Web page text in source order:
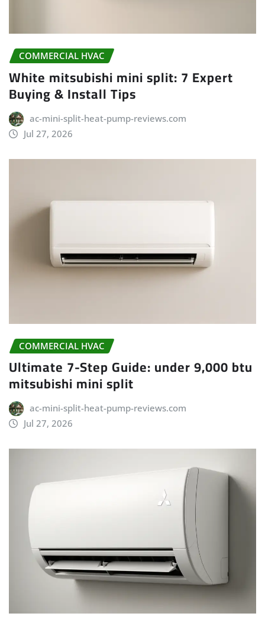
COMMERCIAL HVAC
White mitsubishi mini split: 7 Expert
Buying & Install Tips
ac-mini-split-heat-pump-reviews.com
Jul 27, 2026
COMMERCIAL HVAC
Ultimate 7-Step Guide: under 9,000 btu
mitsubishi mini split
ac-mini-split-heat-pump-reviews.com
Jul 27, 2026